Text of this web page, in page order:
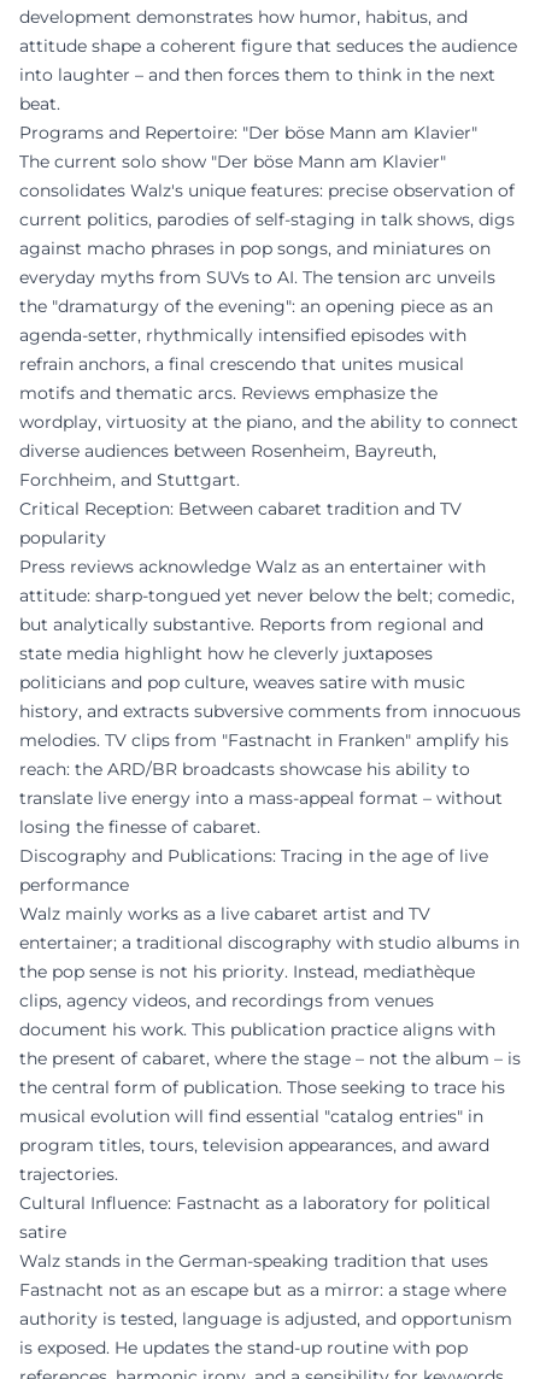
development demonstrates how humor, habitus, and
attitude shape a coherent figure that seduces the audience
into laughter – and then forces them to think in the next
beat.
Programs and Repertoire: "Der böse Mann am Klavier"
The current solo show "Der böse Mann am Klavier"
consolidates Walz's unique features: precise observation of
current politics, parodies of self-staging in talk shows, digs
against macho phrases in pop songs, and miniatures on
everyday myths from SUVs to AI. The tension arc unveils
the "dramaturgy of the evening": an opening piece as an
agenda-setter, rhythmically intensified episodes with
refrain anchors, a final crescendo that unites musical
motifs and thematic arcs. Reviews emphasize the
wordplay, virtuosity at the piano, and the ability to connect
diverse audiences between Rosenheim, Bayreuth,
Forchheim, and Stuttgart.
Critical Reception: Between cabaret tradition and TV
popularity
Press reviews acknowledge Walz as an entertainer with
attitude: sharp-tongued yet never below the belt; comedic,
but analytically substantive. Reports from regional and
state media highlight how he cleverly juxtaposes
politicians and pop culture, weaves satire with music
history, and extracts subversive comments from innocuous
melodies. TV clips from "Fastnacht in Franken" amplify his
reach: the ARD/BR broadcasts showcase his ability to
translate live energy into a mass-appeal format – without
losing the finesse of cabaret.
Discography and Publications: Tracing in the age of live
performance
Walz mainly works as a live cabaret artist and TV
entertainer; a traditional discography with studio albums in
the pop sense is not his priority. Instead, mediathèque
clips, agency videos, and recordings from venues
document his work. This publication practice aligns with
the present of cabaret, where the stage – not the album – is
the central form of publication. Those seeking to trace his
musical evolution will find essential "catalog entries" in
program titles, tours, television appearances, and award
trajectories.
Cultural Influence: Fastnacht as a laboratory for political
satire
Walz stands in the German-speaking tradition that uses
Fastnacht not as an escape but as a mirror: a stage where
authority is tested, language is adjusted, and opportunism
is exposed. He updates the stand-up routine with pop